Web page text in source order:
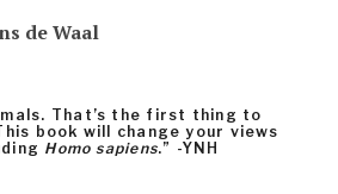
de Waal
That’s the first thing to
book will change your views
Homo sapiens.” -YNH